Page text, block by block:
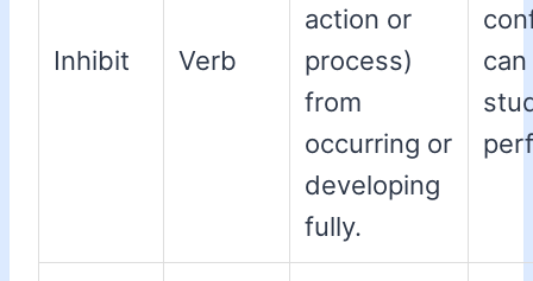
Inhibit Verb
action or
process)
from
occurring or
developing
fully.
can